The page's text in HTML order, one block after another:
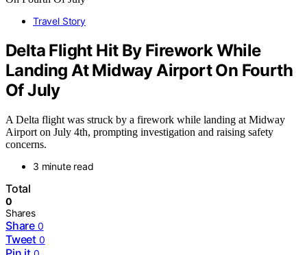
Travel Story
Delta Flight Hit By Firework While
Landing At Midway Airport On Fourth
Of July
A Delta flight was struck by a firework while landing at Midway
Airport on July 4th, prompting investigation and raising safety
concerns.
3 minute read
Total
0
Shares
Share 0
Tweet 0